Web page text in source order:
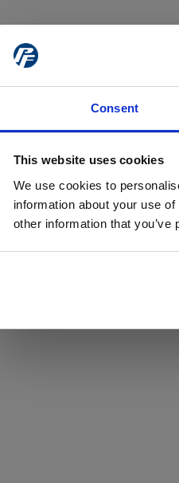
Consent
This website uses cookies
We use cookies to
information about your use
other information that